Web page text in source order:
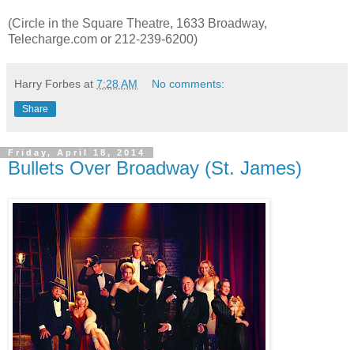
(Circle in the Square Theatre, 1633 Broadway,
Telecharge.com or 212-239-6200)
Harry Forbes at 7:28 AM No comments:
Share
Friday, April 18, 2014
Bullets Over Broadway (St. James)